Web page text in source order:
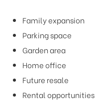
Family expansion
Parking space
Garden area
Home office
Future resale
Rental opportunities